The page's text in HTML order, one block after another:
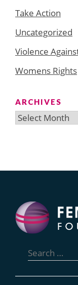
Take Action
Uncategorized
Violence
Womens Rights
ARCHIVES
Archives
for: